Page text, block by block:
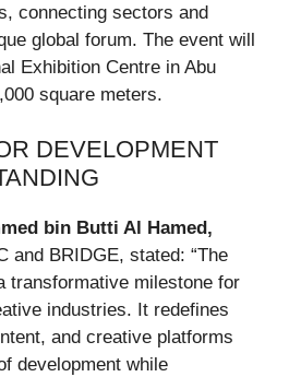
connecting sectors and
global forum. The event will
Exhibition Centre in Abu
square meters.
DEVELOPMENT
bin Butti Al Hamed,
and BRIDGE, stated: “The
transformative milestone for
industries. It redefines
and creative platforms
development while